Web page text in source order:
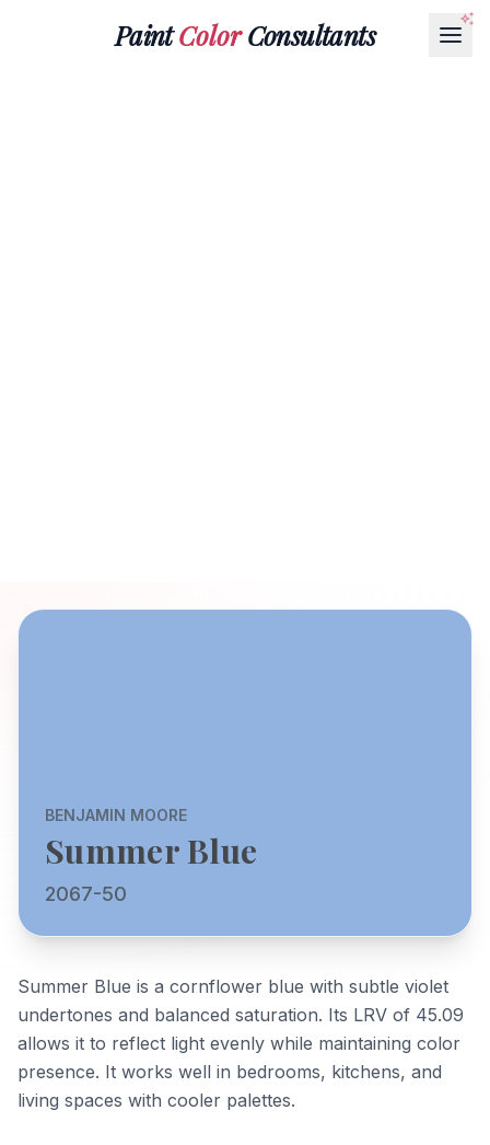
PaintColorConsultants
BENJAMIN MOORE
Summer Blue
2067-50
Summer Blue is a cornflower blue with subtle violet
undertones and balanced saturation. Its LRV of 45.09
allows it to reflect light evenly while maintaining color
presence. It works well in bedrooms, kitchens, and
living spaces with cooler palettes.